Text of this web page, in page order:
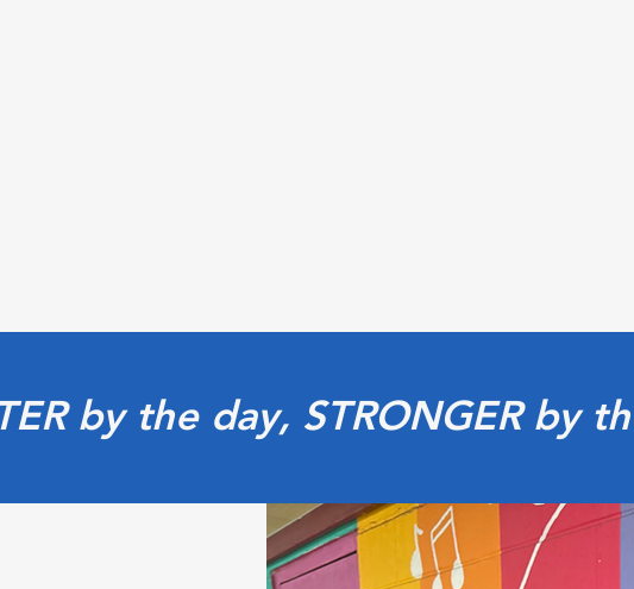
by the day, STRONGER by